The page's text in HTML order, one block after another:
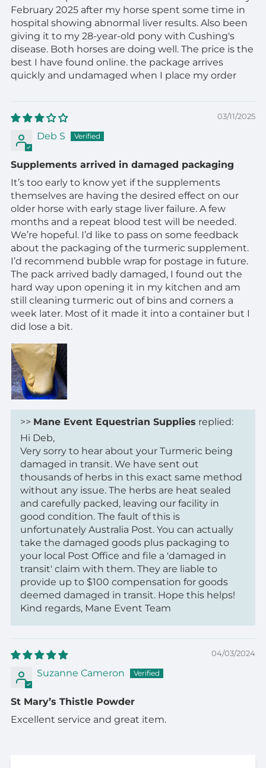
February 2025 after my horse spent some time in
hospital showing abnormal liver results. Also been
giving it to my 28-year-old pony with Cushing's
disease. Both horses are doing well. The price is the
best I have found online. the package arrives
quickly and undamaged when I place my order
03/11/2025
Deb S
Supplements arrived in damaged packaging
It’s too early to know yet if the supplements
themselves are having the desired effect on our
older horse with early stage liver failure. A few
months and a repeat blood test will be needed.
We’re hopeful. I’d like to pass on some feedback
about the packaging of the turmeric supplement.
I’d recommend bubble wrap for postage in future.
The pack arrived badly damaged, I found out the
hard way upon opening it in my kitchen and am
still cleaning turmeric out of bins and corners a
week later. Most of it made it into a container but I
did lose a bit.
>> Mane Event Equestrian Supplies replied:
Hi Deb,
Very sorry to hear about your Turmeric being
damaged in transit. We have sent out
thousands of herbs in this exact same method
without any issue. The herbs are heat sealed
and carefully packed, leaving our facility in
good condition. The fault of this is
unfortunately Australia Post. You can actually
take the damaged goods plus packaging to
your local Post Office and file a 'damaged in
transit' claim with them. They are liable to
provide up to $100 compensation for goods
deemed damaged in transit. Hope this helps!
Kind regards, Mane Event Team
04/03/2024
Suzanne Cameron
St Mary’s Thistle Powder
Excellent service and great item.